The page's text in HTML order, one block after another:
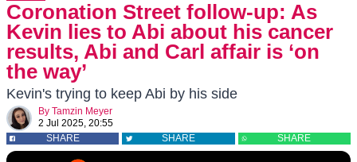
Coronation Street follow-up: As
Kevin lies to Abi about his cancer
results, Abi and Carl affair is ‘on
the way’
Kevin's trying to keep Abi by his side
By Tamzin Meyer
2 Jul 2025, 20:55
SHARE
SHARE SHARE